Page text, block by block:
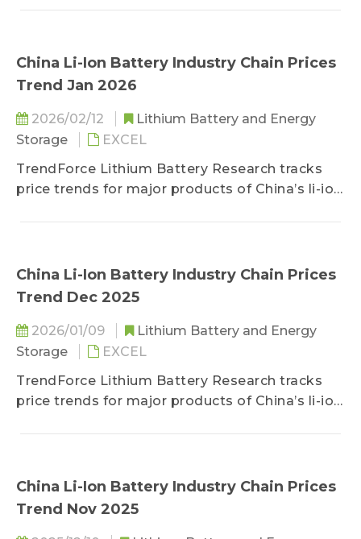
battery cells.
China Li-Ion Battery Industry Chain Prices
Trend Jan 2026
2026/02/12
Lithium Battery and Energy
Storage
EXCEL
TrendForce Lithium Battery Research tracks
price trends for major products of China’s li-ion
battery cells.
China Li-Ion Battery Industry Chain Prices
Trend Dec 2025
2026/01/09
Lithium Battery and Energy
Storage
EXCEL
TrendForce Lithium Battery Research tracks
price trends for major products of China’s li-ion
battery cells.
China Li-Ion Battery Industry Chain Prices
Trend Nov 2025